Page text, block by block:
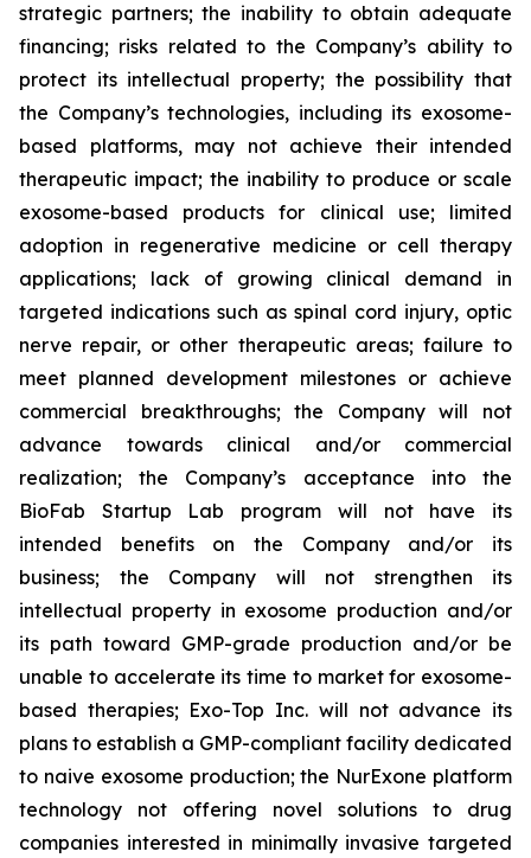
strategic partners; the inability to obtain adequate
financing; risks related to the Company’s ability to
protect its intellectual property; the possibility that
the Company’s technologies, including its exosome-
based platforms, may not achieve their intended
therapeutic impact; the inability to produce or scale
exosome-based products for clinical use; limited
adoption in regenerative medicine or cell therapy
applications; lack of growing clinical demand in
targeted indications such as spinal cord injury, optic
nerve repair, or other therapeutic areas; failure to
meet planned development milestones or achieve
commercial breakthroughs; the Company will not
advance towards clinical and/or commercial
realization; the Company’s acceptance into the
BioFab Startup Lab program will not have its
intended benefits on the Company and/or its
business; the Company will not strengthen its
intellectual property in exosome production and/or
its path toward GMP-grade production and/or be
unable to accelerate its time to market for exosome-
based therapies; Exo-Top Inc. will not advance its
plans to establish a GMP-compliant facility dedicated
to naive exosome production; the NurExone platform
technology not offering novel solutions to drug
companies interested in minimally invasive targeted